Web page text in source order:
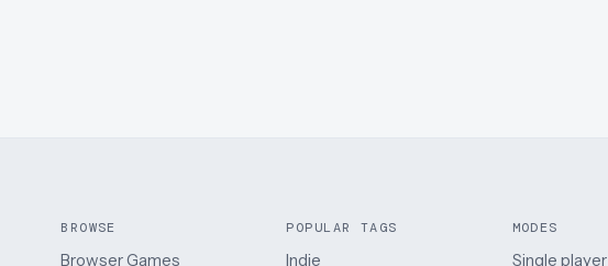
BROWSE
Browser Games
POPULAR TAGS
Indie
MODES
Single player